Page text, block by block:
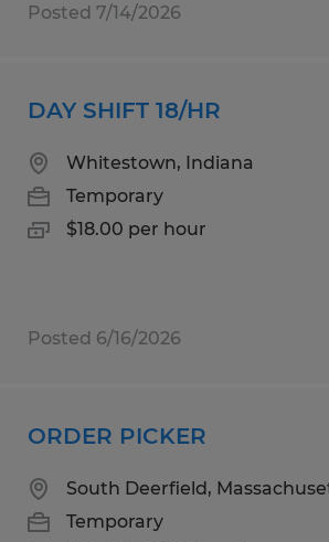
Posted 7/14/2026
DAY SHIFT 18/HR
Whitestown, Indiana
Temporary
$18.00 per hour
Posted 6/16/2026
ORDER PICKER
South Deerfield,
Temporary